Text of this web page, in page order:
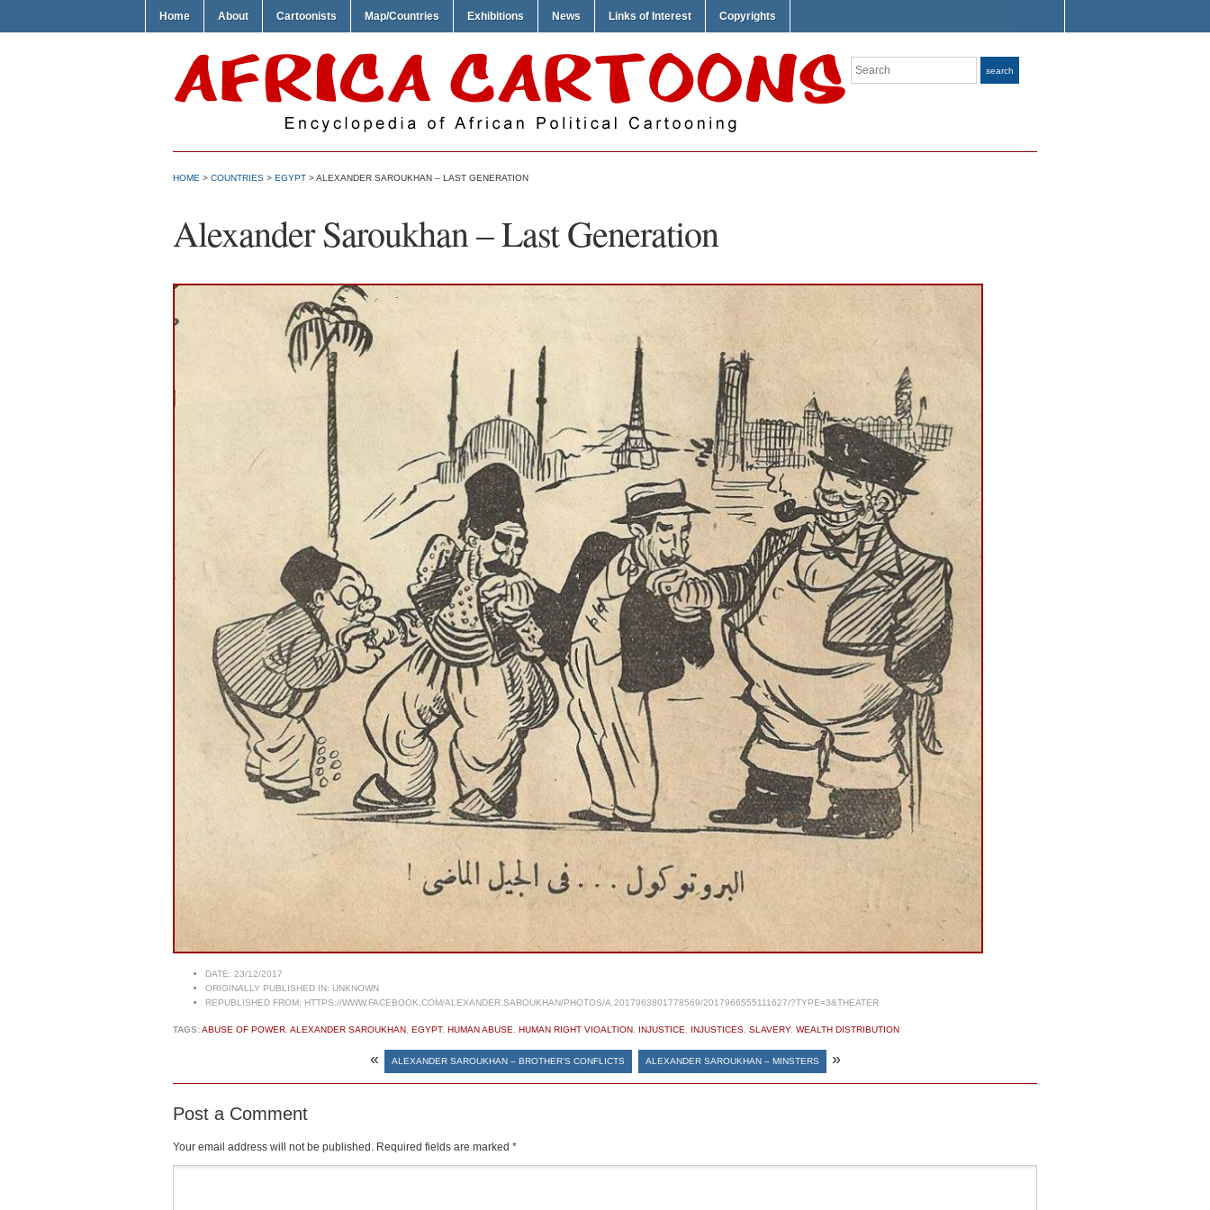
Home About Cartoonists Map/Countries Exhibitions News Links of Interest Copyrights
Search search
HOME > COUNTRIES > EGYPT > ALEXANDER SAROUKHAN – LAST GENERATION
Alexander Saroukhan – Last Generation
DATE: 23/12/2017
ORIGINALLY PUBLISHED IN: UNKNOWN
REPUBLISHED FROM: HTTPS://WWW.FACEBOOK.COM/ALEXANDER.SAROUKHAN/PHOTOS/A.2017963801778569/2017966555111627/?TYPE=3&THEATER
TAGS:ABUSE OF POWER ALEXANDER SAROUKHAN EGYPT, HUMAN ABUSE HUMAN RIGHT VIOALTION INJUSTICE INJUSTICES SLAVERY, WEALTH DISTRIBUTION
« ALEXANDER SAROUKHAN – BROTHER’S CONFLICTS ALEXANDER SAROUKHAN – MINSTERS »
Post a Comment
Your email address will not be published. Required fields are marked *